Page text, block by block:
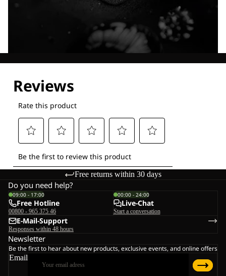
Free returns within 30 days
Do you need help?
09:00 - 17:00
Free Hotline
00800 - 965 375 46
00:00 - 24:00
Live-Chat
Start a conversation
E-Mail-Support
Responses within 48 hours
Newsletter
Be the first to hear about new products, exclusive events, and online offers
Email